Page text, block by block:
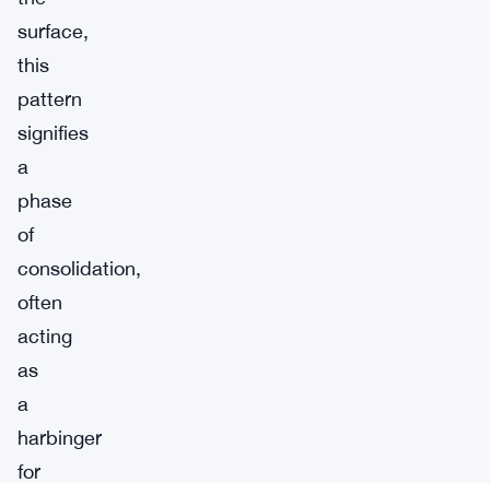
surface,
this
pattern
signifies
a
phase
of
consolidation,
often
acting
as
a
harbinger
for